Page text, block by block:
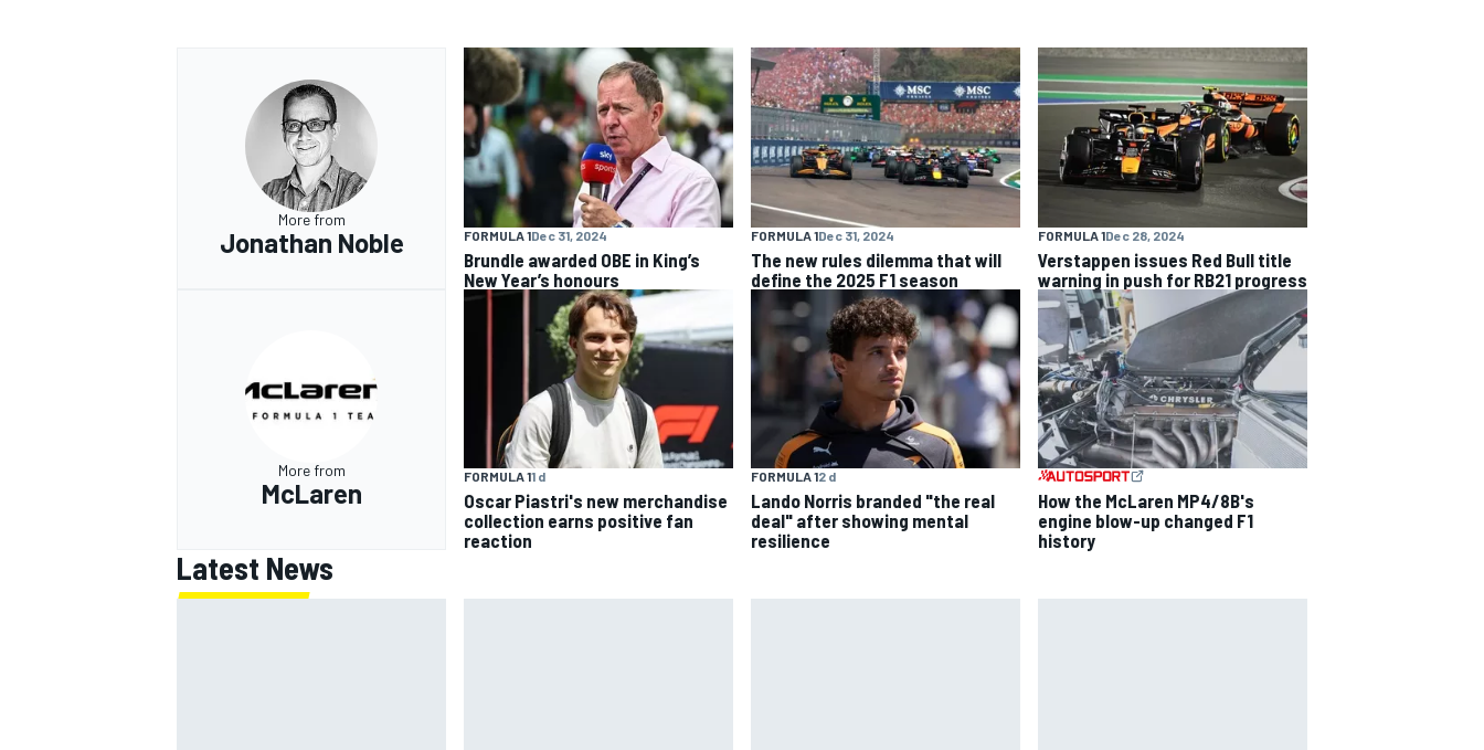
More from
Jonathan Noble FORMULA 1Dec 31, 2024
Brundle awarded OBE in King’s
New Year’s honours
FORMULA 1Dec 31, 2024
The new rules dilemma that will
define the 2025 F1 season
FORMULA 1Dec 28, 2024
Verstappen issues Red Bull title
warning in push for RB21 progress
More from
McLaren
FORMULA 11 d
Oscar Piastri's new merchandise
collection earns positive fan
reaction
FORMULA 12 d
Lando Norris branded "the real
deal" after showing mental
resilience
How the McLaren MP4/8B's
engine blow-up changed F1
history
Latest News